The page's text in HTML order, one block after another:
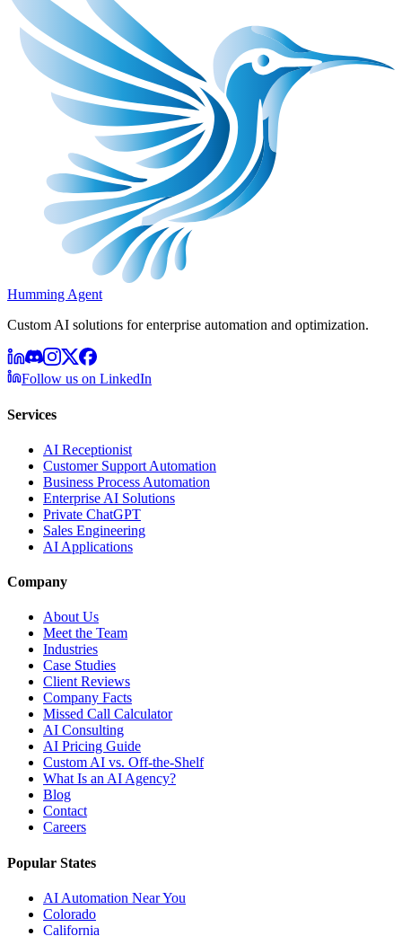
Humming Agent
Custom AI solutions for enterprise automation and optimization.
Follow us on LinkedIn
Services
AI Receptionist
Customer Support Automation
Business Process Automation
Enterprise AI Solutions
Private ChatGPT
Sales Engineering
AI Applications
Company
About Us
Meet the Team
Industries
Case Studies
Client Reviews
Company Facts
Missed Call Calculator
AI Consulting
AI Pricing Guide
Custom AI vs. Off-the-Shelf
What Is an AI Agency?
Blog
Contact
Careers
Popular States
AI Automation Near You
Colorado
California